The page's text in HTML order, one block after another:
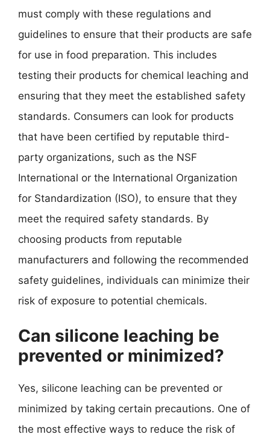
must comply with these regulations and
guidelines to ensure that their products are safe
for use in food preparation. This includes
testing their products for chemical leaching and
ensuring that they meet the established safety
standards. Consumers can look for products
that have been certified by reputable third-
party organizations, such as the NSF
International or the International Organization
for Standardization (ISO), to ensure that they
meet the required safety standards. By
choosing products from reputable
manufacturers and following the recommended
safety guidelines, individuals can minimize their
risk of exposure to potential chemicals.
Can silicone leaching be
prevented or minimized?
Yes, silicone leaching can be prevented or
minimized by taking certain precautions. One of
the most effective ways to reduce the risk of